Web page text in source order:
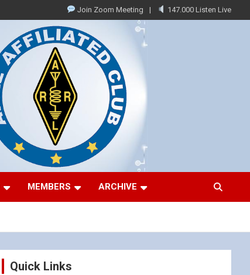
Join Zoom Meeting 147.000 Listen Live
MEMBERS ARCHIVE
Quick Links